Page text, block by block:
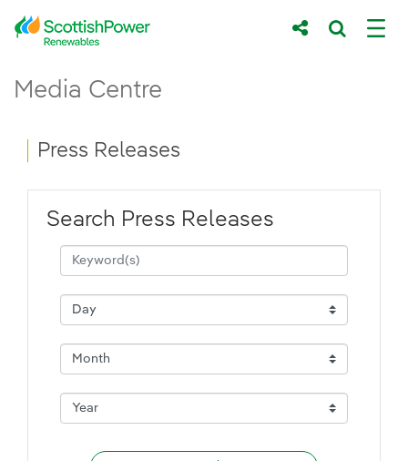
Skip to Main Content
Main content area
Media Centre
Breadcrumb navigation
Press Releases
Search Press Releases